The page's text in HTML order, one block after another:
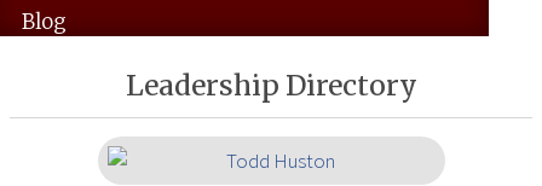
Blog
Leadership Directory